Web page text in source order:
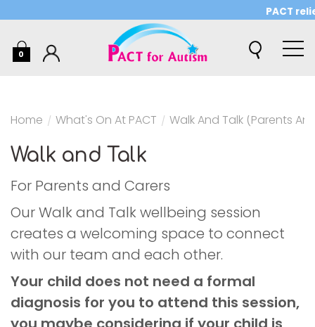
PACT
0
Home / What's On At PACT / Walk And Talk (Parents
Walk and Talk
For Parents and Carers
Our Walk and Talk wellbeing session
creates a welcoming space to connect
with our team and each other.
Your child does not need a formal
diagnosis for you to attend this session,